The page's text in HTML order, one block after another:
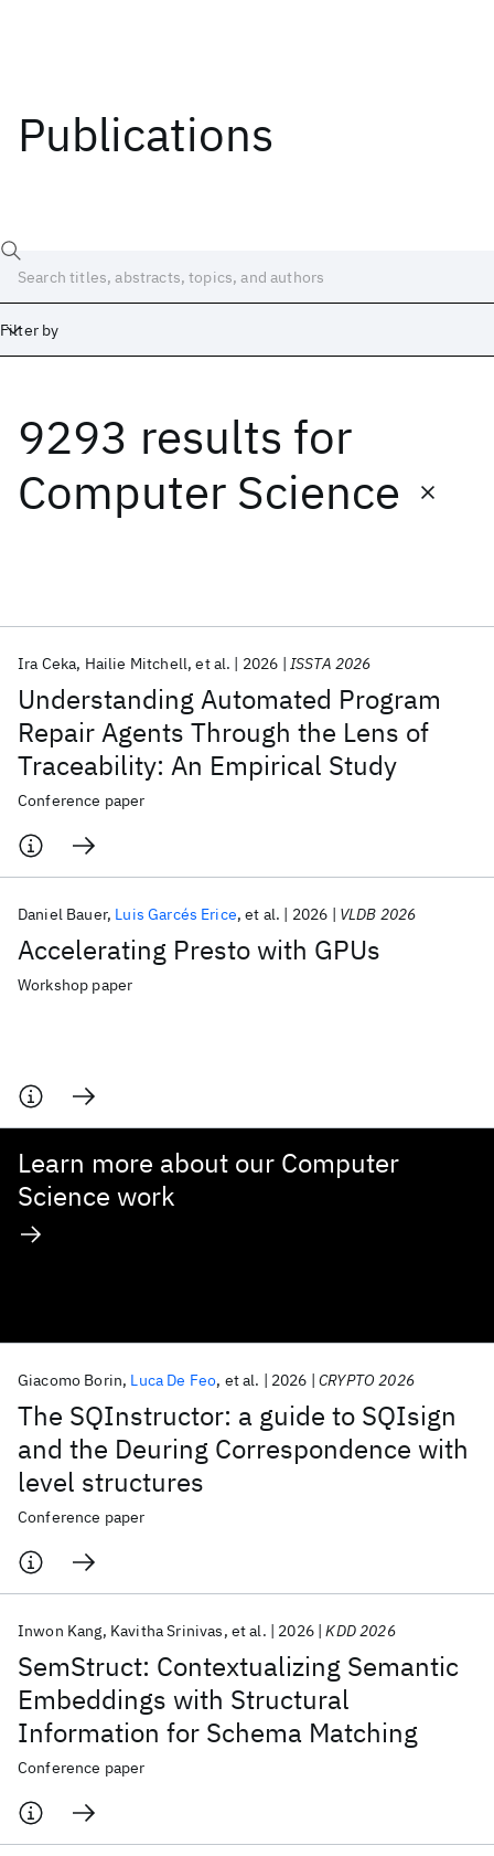
Publications
Filter by
9293 results for
Computer Science
Understanding Automated Program
Repair Agents Through the Lens of
Traceability: An Empirical Study
Ira Ceka Hailie Mitchell et al. 2026 ISSTA 2026
Conference paper
Accelerating Presto with GPUs
Daniel Bauer Luis Garcés Erice et al. 2026 VLDB 2026
Workshop paper
Learn more about our Computer
Science work
The SQInstructor: a guide to SQIsign
and the Deuring Correspondence with
level structures
Giacomo Borin Luca De Feo et al. 2026 CRYPTO 2026
Conference paper
SemStruct: Contextualizing Semantic
Embeddings with Structural
Information for Schema Matching
Inwon Kang Kavitha Srinivas et al. 2026 KDD 2026
Conference paper
Date
Start End
Popular topics
AI Hardware Foundation Models
Machine Learning
Quantum Systems